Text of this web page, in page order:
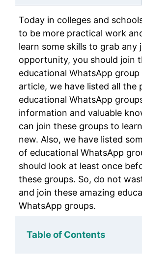
Today in colleges and
to be more practical work
learn some skills to grab any
opportunity, you should join
educational WhatsApp
article, we have listed all the
educational WhatsApp
information and valuable
can join these groups to
new. Also, we have listed
of educational WhatsApp
should look at least once
these groups. So, do not
and join these amazing
WhatsApp groups.
Table of Contents